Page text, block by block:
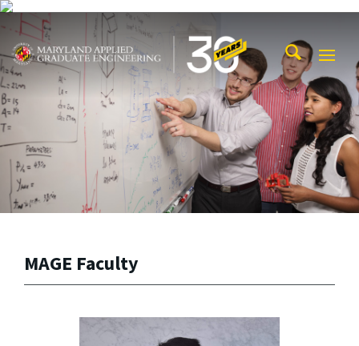
Skip to main content
Maryland Applied Graduate Engineering
MAGE Faculty